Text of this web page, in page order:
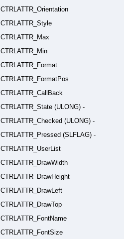
CTRLATTR_Orientation
CTRLATTR_Style
CTRLATTR_Max
CTRLATTR_Min
CTRLATTR_Format
CTRLATTR_FormatPos
CTRLATTR_CallBack
CTRLATTR_State (ULONG) -
CTRLATTR_Checked (ULONG) -
CTRLATTR_Pressed (SLFLAG) -
CTRLATTR_UserList
CTRLATTR_DrawWidth
CTRLATTR_DrawHeight
CTRLATTR_DrawLeft
CTRLATTR_DrawTop
CTRLATTR_FontName
CTRLATTR_FontSize